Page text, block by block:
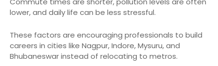
lower, and daily life can be less stressful.
These factors are encouraging professionals to build
careers in cities like Nagpur, Indore, Mysuru, and
Bhubaneswar instead of relocating to metros.